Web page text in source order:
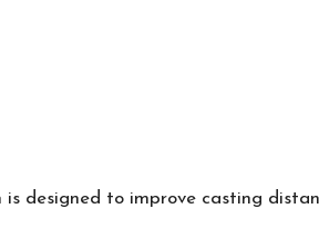
is designed to improve casting